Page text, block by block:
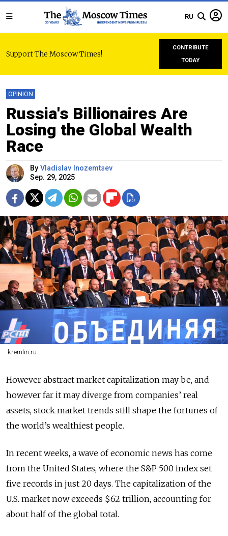
RU
Support The Moscow Times!
CONTRIBUTE
TODAY
OPINION
Russia's Billionaires Are
Losing the Global Wealth
Race
By Vladislav Inozemtsev
Sep. 29, 2025
kremlin.ru
However abstract market capitalization may be, and
however far it may diverge from companies’ real
assets, stock market trends still shape the fortunes of
the world’s wealthiest people.
In recent weeks, a wave of economic news has come
from the United States, where the S&P 500 index set
five records in just 20 days. The capitalization of the
U.S. market now exceeds $62 trillion, accounting for
about half of the global total.